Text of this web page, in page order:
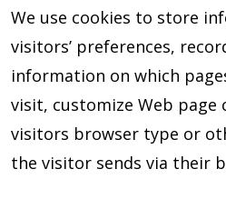
We use cookies to store
visitors’ preferences,
information on which
visit, customize Web page
visitors browser type or
the visitor sends via their